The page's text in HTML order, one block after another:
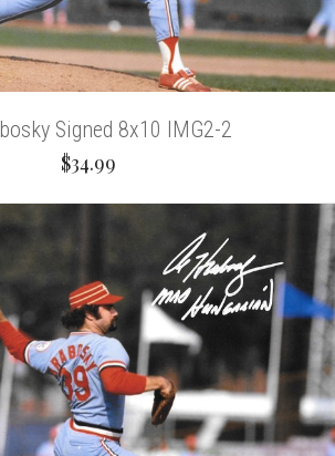
Signed 8x10 IMG2-2
$34.99